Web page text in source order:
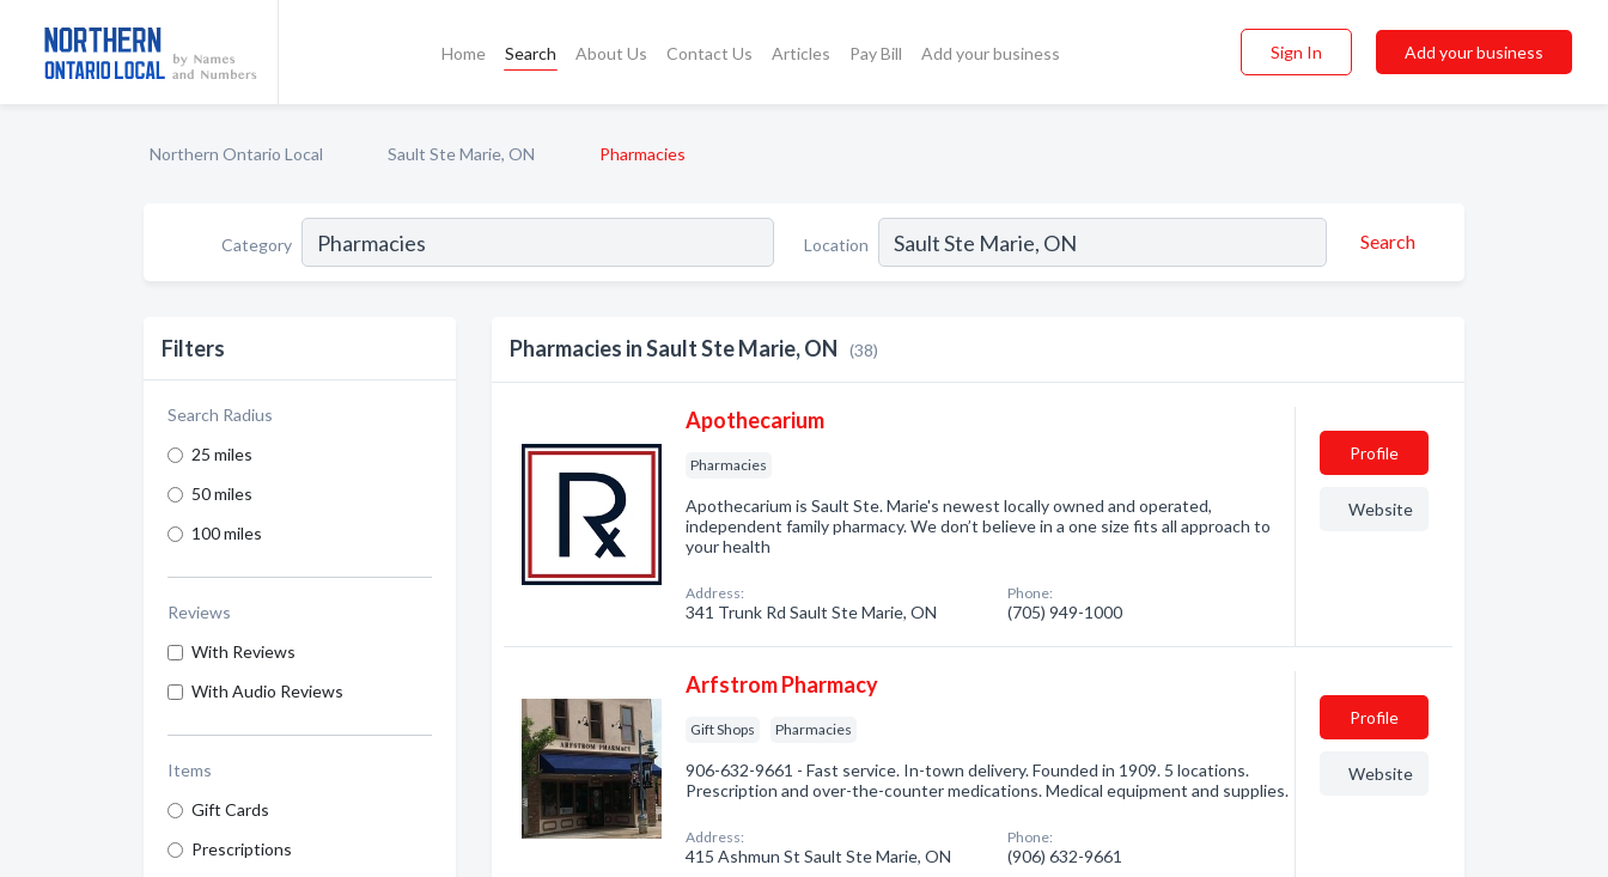
Home Search About Us Contact Us Articles Pay Bill Add your business Sign In Add your business
Northern Ontario Local Sault Ste Marie, ON Pharmacies
Category Location Search
Filters
Search Radius
25 miles
50 miles
100 miles
Reviews
With Reviews
With Audio Reviews
Items
Gift Cards
Prescriptions
Pharmacies in Sault Ste Marie, ON (38)
Apothecarium
Pharmacies
Apothecarium is Sault Ste. Marie's newest locally owned and operated,
independent family pharmacy. We don’t believe in a one size fits all approach to
your health
Address:
341 Trunk Rd Sault Ste Marie, ON
Phone:
(705) 949-1000
Profile
Website
Arfstrom Pharmacy
Gift Shops Pharmacies
906-632-9661 - Fast service. In-town delivery. Founded in 1909. 5 locations.
Prescription and over-the-counter medications. Medical equipment and supplies.
Address:
415 Ashmun St Sault Ste Marie, ON
Phone:
(906) 632-9661
Profile
Website